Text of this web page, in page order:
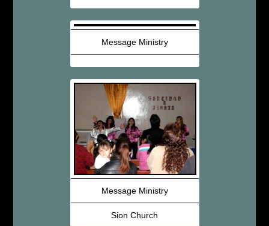
Message Ministry
Message Ministry
Sion Church